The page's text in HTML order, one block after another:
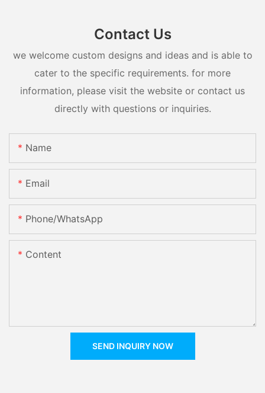
Contact Us
we welcome custom designs and ideas and is able to
cater to the specific requirements. for more
information, please visit the website or contact us
directly with questions or inquiries.
Name
Email
Phone/whatsApp
Content
SEND INQUIRY NOW